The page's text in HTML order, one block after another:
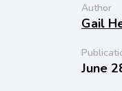
Author
Gail
June